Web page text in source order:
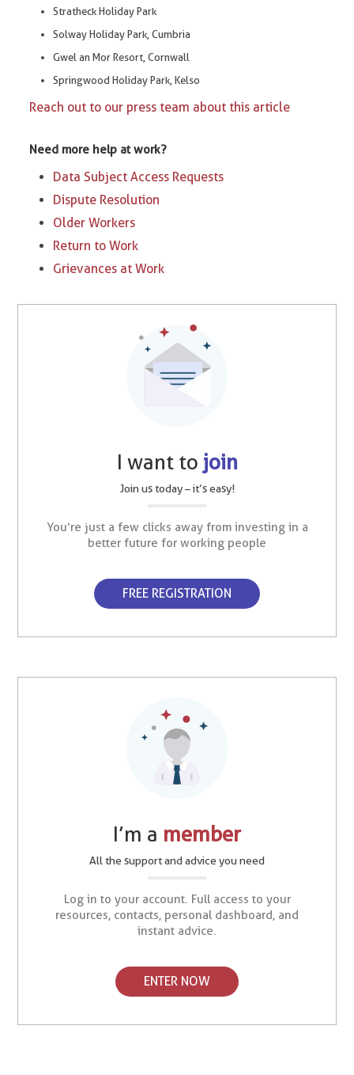
Stratheck Holiday Park
Solway Holiday Park, Cumbria
Gwel an Mor Resort, Cornwall
Springwood Holiday Park, Kelso
Reach out to our press team about this article
Need more help at work?
Data Subject Access Requests
Dispute Resolution
Older Workers
Return to Work
Grievances at Work
I want to join
Join us today – it’s easy!
You’re just a few clicks away from investing in a
better future for working people
FREE REGISTRATION
I’m a member
All the support and advice you need
Log in to your account. Full access to your
resources, contacts, personal dashboard, and
instant advice.
ENTER NOW